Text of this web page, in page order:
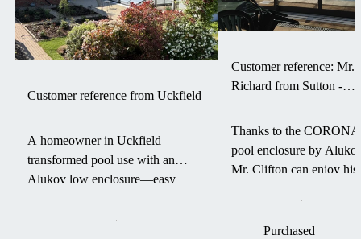
Customer reference from Uckfield
A homeowner in Uckfield
transformed pool use with an
Alukov low enclosure—easy
free pool from March to
Customer reference: Mr.
Richard from Sutton -
Thanks to the CORONA
pool enclosure by
Mr. Clifton can enjoy his
maintenance and more
Purchased